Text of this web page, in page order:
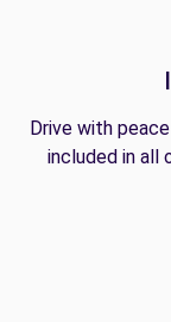
Drive with
included in all